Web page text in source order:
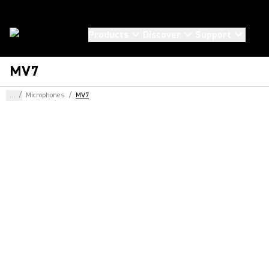
MV7
... / Microphones / MV7